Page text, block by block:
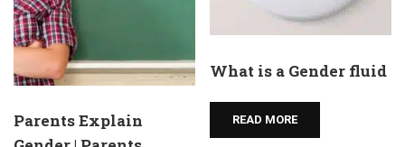
Parents Explain
What is a Gender fluid
READ MORE